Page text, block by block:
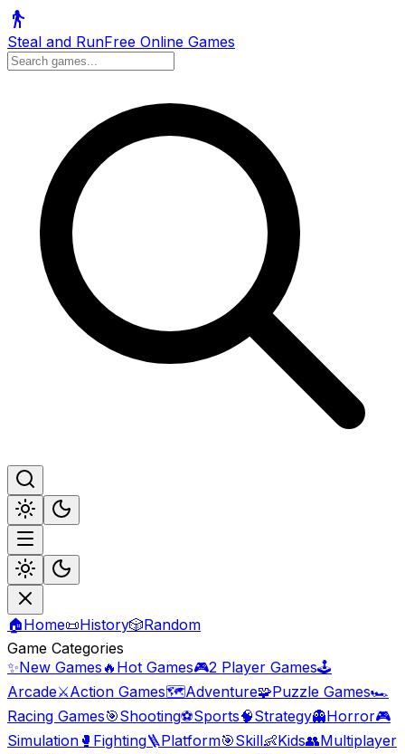
Steal and RunFree Online Games
🏠Home📜History🎲Random
Game Categories
✨New Games 🔥 Hot Games🎮2 Player Games🕹️
Arcade⚔️Action Games🗺️Adventure🧩Puzzle Games🏎️
Racing Games🎯Shooting⚽Sports🧠Strategy👻Horror🎮
Simulation 🥊 Fighting🪜Platform🎯Skill👶Kids👥Multiplayer